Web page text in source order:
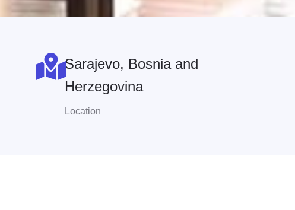
Sarajevo, Bosnia and
Herzegovina
Location